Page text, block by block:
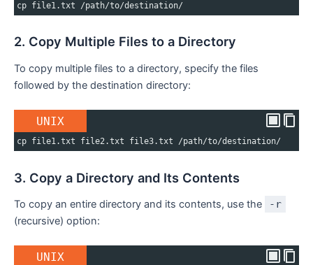
cp file1.txt /path/to/destination/
2. Copy Multiple Files to a Directory
To copy multiple files to a directory, specify the files
followed by the destination directory:
UNIX
cp file1.txt file2.txt file3.txt /path/to/destination/
3. Copy a Directory and Its Contents
To copy an entire directory and its contents, use the
-r
(recursive) option:
UNIX